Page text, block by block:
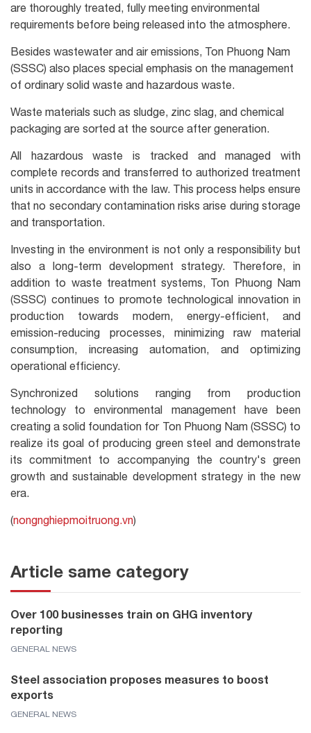
are thoroughly treated, fully meeting environmental
requirements before being released into the atmosphere.
Besides wastewater and air emissions, Ton Phuong Nam
(SSSC) also places special emphasis on the management
of ordinary solid waste and hazardous waste.
Waste materials such as sludge, zinc slag, and chemical
packaging are sorted at the source after generation.
All hazardous waste is tracked and managed with
complete records and transferred to authorized treatment
units in accordance with the law. This process helps ensure
that no secondary contamination risks arise during storage
and transportation.
Investing in the environment is not only a responsibility but
also a long-term development strategy. Therefore, in
addition to waste treatment systems, Ton Phuong Nam
(SSSC) continues to promote technological innovation in
production towards modern, energy-efficient, and
emission-reducing processes, minimizing raw material
consumption, increasing automation, and optimizing
operational efficiency.
Synchronized solutions ranging from production
technology to environmental management have been
creating a solid foundation for Ton Phuong Nam (SSSC) to
realize its goal of producing green steel and demonstrate
its commitment to accompanying the country's green
growth and sustainable development strategy in the new
era.
(nongnghiepmoitruong.vn)
Article same category
Over 100 businesses train on GHG inventory
reporting
GENERAL NEWS
Steel association proposes measures to boost
exports
GENERAL NEWS